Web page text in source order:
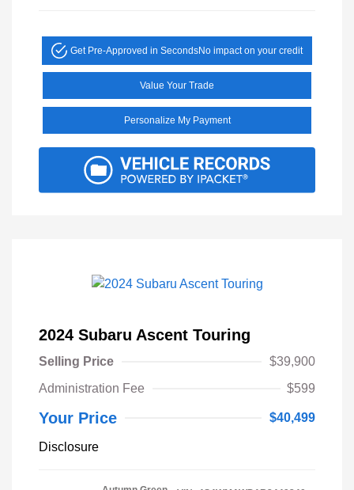
Get Pre-Approved in SecondsNo impact on your credit
Value Your Trade
Personalize My Payment
2024 Subaru Ascent Touring
Selling Price
$39,900
Administration Fee
$599
Your Price $40,499
Disclosure